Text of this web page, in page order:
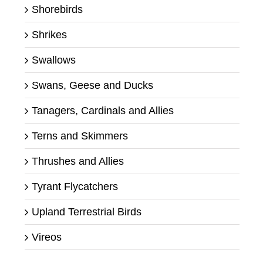
Shorebirds
Shrikes
Swallows
Swans, Geese and Ducks
Tanagers, Cardinals and Allies
Terns and Skimmers
Thrushes and Allies
Tyrant Flycatchers
Upland Terrestrial Birds
Vireos